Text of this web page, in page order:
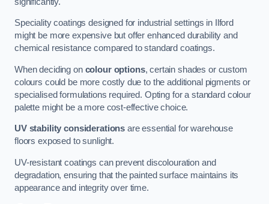
Speciality coatings designed for industrial settings in Ilford
might be more expensive but offer enhanced durability and
chemical resistance compared to standard coatings.
When deciding on colour options, certain shades or custom
colours could be more costly due to the additional pigments or
specialised formulations required. Opting for a standard colour
palette might be a more cost-effective choice.
UV stability considerations are essential for warehouse
floors exposed to sunlight.
UV-resistant coatings can prevent discolouration and
degradation, ensuring that the painted surface maintains its
appearance and integrity over time.